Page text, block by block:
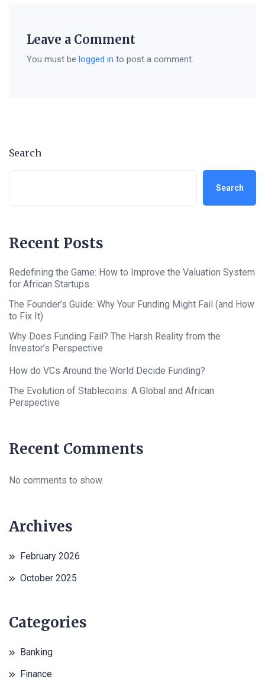
Leave a Comment
You must be logged in to post a comment.
Search
Search
Recent Posts
Redefining the Game: How to Improve the Valuation System
for African Startups
The Founder’s Guide: Why Your Funding Might Fail (and How
to Fix It)
Why Does Funding Fail? The Harsh Reality from the
Investor’s Perspective
How do VCs Around the World Decide Funding?
The Evolution of Stablecoins: A Global and African
Perspective
Recent Comments
No comments to show.
Archives
February 2026
October 2025
Categories
Banking
Finance